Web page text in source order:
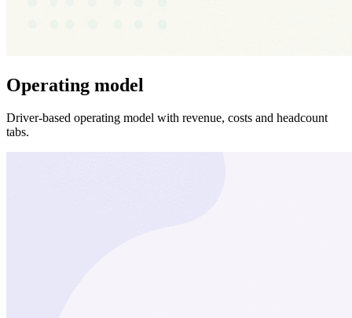
Operating model
Driver-based operating model with revenue, costs and headcount
tabs.